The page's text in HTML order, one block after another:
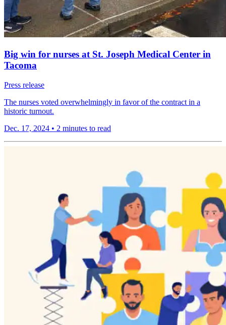
Big win for nurses at St. Joseph Medical Center in
Tacoma
Press release
The nurses voted overwhelmingly in favor of the contract in a
historic turnout.
Dec. 17, 2024 • 2 minutes to read